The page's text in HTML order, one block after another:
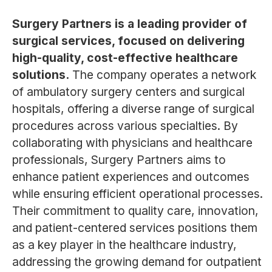
Surgery Partners is a leading provider of
surgical services, focused on delivering
high-quality, cost-effective healthcare
solutions. The company operates a network
of ambulatory surgery centers and surgical
hospitals, offering a diverse range of surgical
procedures across various specialties. By
collaborating with physicians and healthcare
professionals, Surgery Partners aims to
enhance patient experiences and outcomes
while ensuring efficient operational processes.
Their commitment to quality care, innovation,
and patient-centered services positions them
as a key player in the healthcare industry,
addressing the growing demand for outpatient